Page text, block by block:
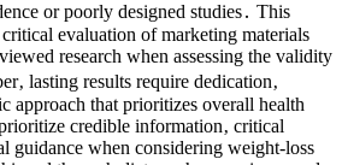
or poorly designed studies․ This
evaluation of marketing materials
research when assessing the validity
lasting results require dedication‚
approach that prioritizes overall health
credible information‚ critical
guidance when considering weight-loss